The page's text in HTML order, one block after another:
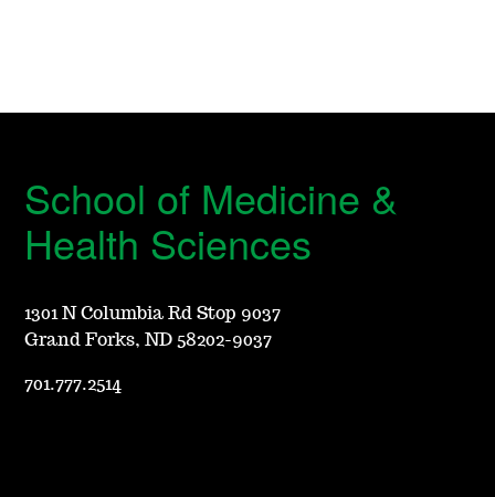
School of Medicine &
Health Sciences
1301 N Columbia Rd Stop 9037
Grand Forks, ND 58202-9037
701.777.2514